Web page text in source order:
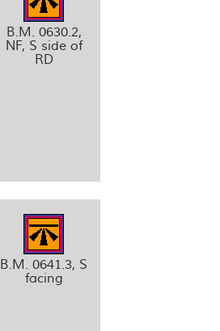
B.M. 0630.2,
NF, S side of
RD
B.M. 0641.3, S
facing